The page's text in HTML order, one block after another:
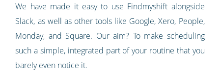
We have made it easy to use Findmyshift alongside
Slack, as well as other tools like Google, Xero, People,
Monday, and Square. Our aim? To make scheduling
such a simple, integrated part of your routine that you
barely even notice it.